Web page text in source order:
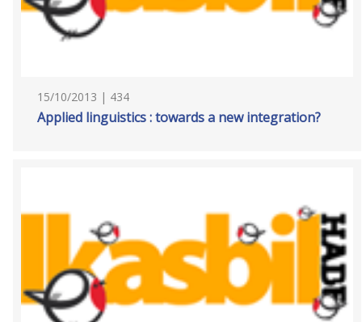
15/10/2013 | 434
Applied linguistics : towards a new integration?